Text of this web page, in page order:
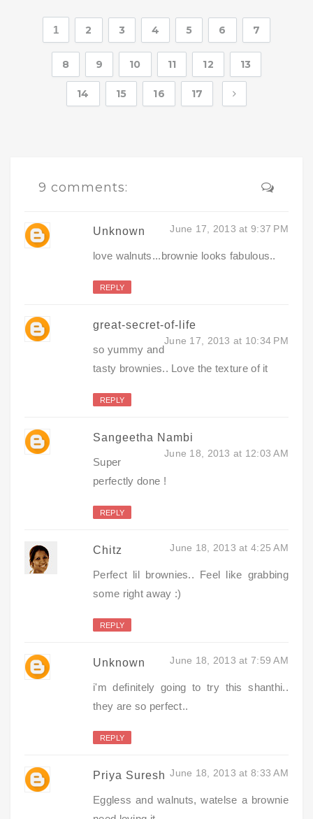
1 2 3 4 5 6 7
8 9 10 11 12 13
14 15 16 17
9 comments:
Unknown June 17, 2013 at 9:37 PM
love walnuts...brownie looks fabulous..
REPLY
great-secret-of-life
June 17, 2013 at 10:34 PM
so yummy and
tasty brownies.. Love the texture of it
REPLY
Sangeetha Nambi
June 18, 2013 at 12:03 AM
Super
perfectly done !
REPLY
Chitz June 18, 2013 at 4:25 AM
Perfect lil brownies.. Feel like grabbing
some right away :)
REPLY
Unknown June 18, 2013 at 7:59 AM
i'm definitely going to try this shanthi..
they are so perfect..
REPLY
Priya Suresh June 18, 2013 at 8:33 AM
Eggless and walnuts, watelse a brownie